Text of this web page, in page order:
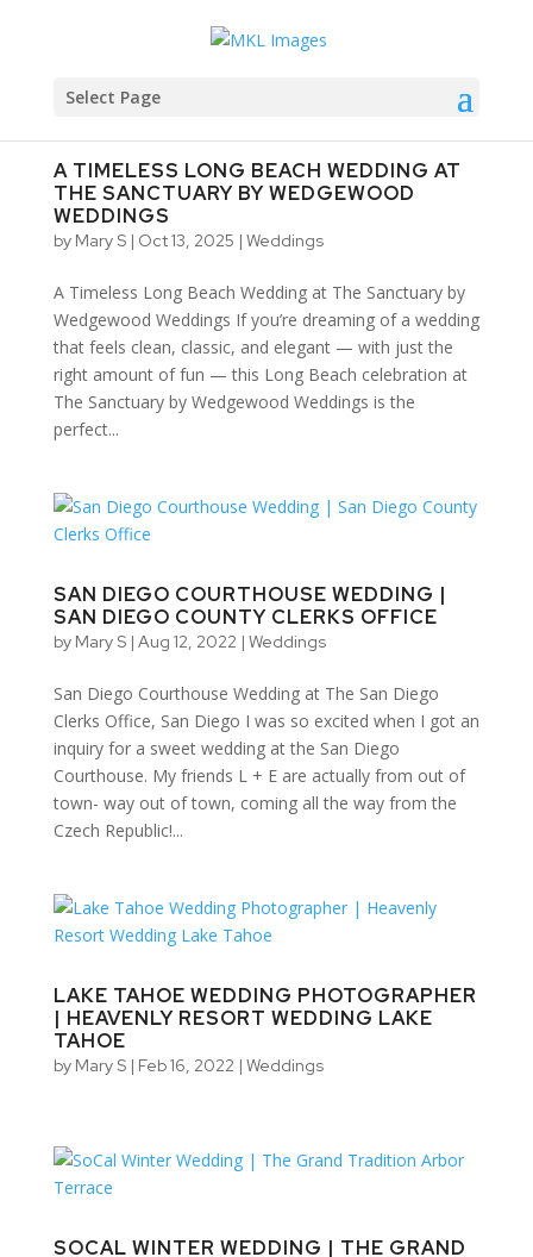
Select Page
A TIMELESS LONG BEACH WEDDING AT
THE SANCTUARY BY WEDGEWOOD
WEDDINGS
by Mary S| Oct 13, 2025 | Weddings
A Timeless Long Beach Wedding at The Sanctuary by
Wedgewood Weddings If you’re dreaming of a wedding
that feels clean, classic, and elegant — with just the
right amount of fun — this Long Beach celebration at
The Sanctuary by Wedgewood Weddings is the
perfect...
SAN DIEGO COURTHOUSE WEDDING |
SAN DIEGO COUNTY CLERKS OFFICE
by Mary S| Aug 12, 2022 | Weddings
San Diego Courthouse Wedding at The San Diego
Clerks Office, San Diego I was so excited when I got an
inquiry for a sweet wedding at the San Diego
Courthouse. My friends L + E are actually from out of
town- way out of town, coming all the way from the
Czech Republic!...
LAKE TAHOE WEDDING PHOTOGRAPHER
| HEAVENLY RESORT WEDDING LAKE
TAHOE
by Mary S| Feb 16, 2022 | Weddings
SOCAL WINTER WEDDING | THE GRAND